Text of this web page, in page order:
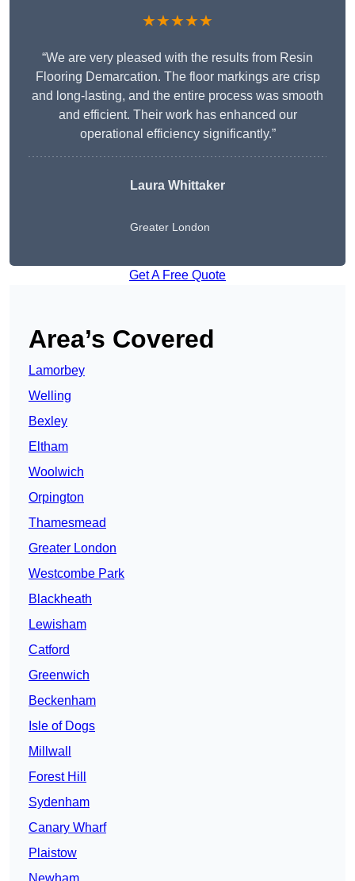
★★★★★
“We are very pleased with the results from Resin
Flooring Demarcation. The floor markings are crisp
and long-lasting, and the entire process was smooth
and efficient. Their work has enhanced our
operational efficiency significantly.”
Laura Whittaker
Greater London
Get A Free Quote
Area’s Covered
Lamorbey
Welling
Bexley
Eltham
Woolwich
Orpington
Thamesmead
Greater London
Westcombe Park
Blackheath
Lewisham
Catford
Greenwich
Beckenham
Isle of Dogs
Millwall
Forest Hill
Sydenham
Canary Wharf
Plaistow